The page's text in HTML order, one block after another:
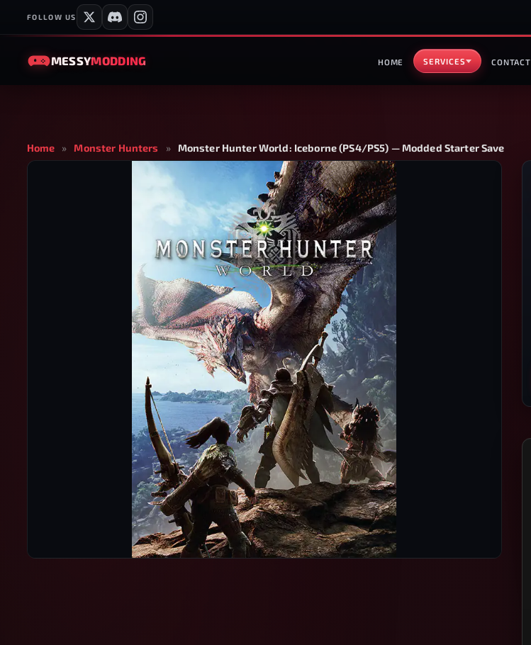
FOLLOW US
MESSYMODDING HOME SERVICES CONTACT
Home » Monster Hunters » Monster Hunter World: Iceborne (PS4/PS5) — Modded Starter Save